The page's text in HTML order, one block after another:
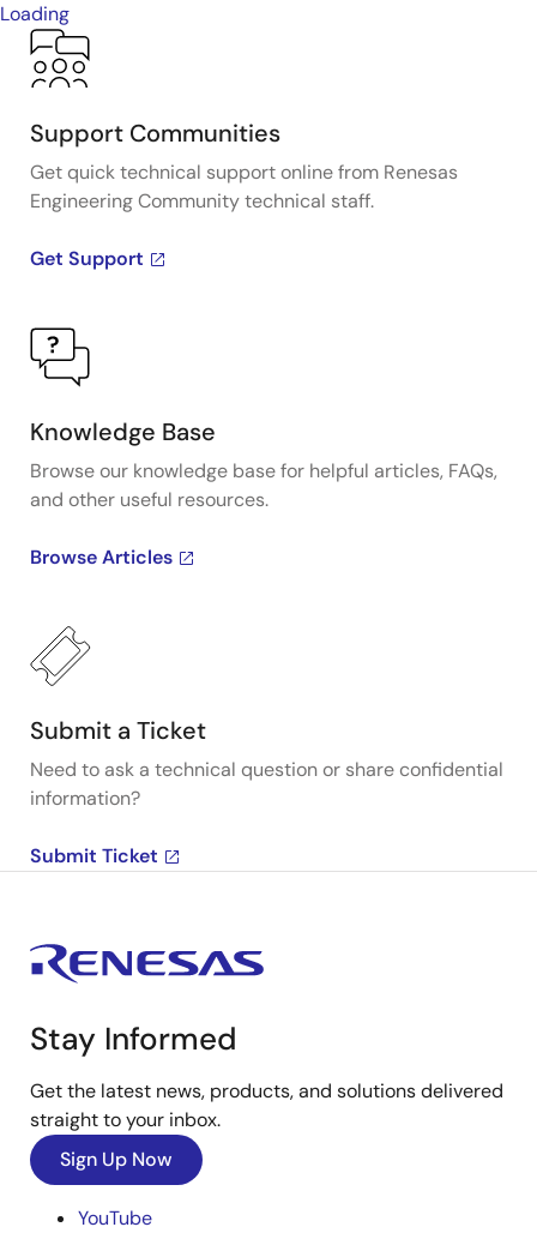
Loading
Support Communities
Get quick technical support online from Renesas
Engineering Community technical staff.
Get Support
Knowledge Base
Browse our knowledge base for helpful articles, FAQs,
and other useful resources.
Browse Articles
Submit a Ticket
Need to ask a technical question or share confidential
information?
Submit Ticket
Stay Informed
Get the latest news, products, and solutions delivered
straight to your inbox.
Sign Up Now
YouTube